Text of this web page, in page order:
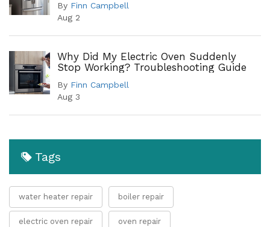
By Finn Campbell
Aug 2
Why Did My Electric Oven Suddenly
Stop Working? Troubleshooting Guide
By Finn Campbell
Aug 3
Tags
water heater repair boiler repair
electric oven repair oven repair